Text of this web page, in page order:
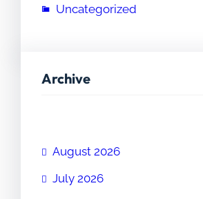
Uncategorized
Archive
August 2026
July 2026